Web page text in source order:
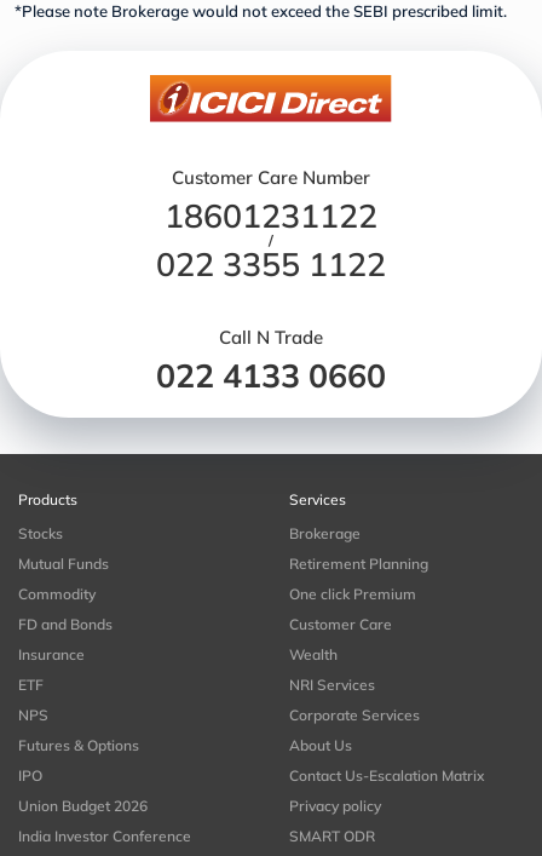
*Please note Brokerage would not exceed the SEBI prescribed limit.
Customer Care Number
18601231122
/
022 3355 1122
Call N Trade
022 4133 0660
Products
Stocks
Mutual Funds
Commodity
FD and Bonds
Insurance
ETF
NPS
Futures & Options
IPO
Union Budget 2026
India Investor Conference
Services
Brokerage
Retirement Planning
One click Premium
Customer Care
Wealth
NRI Services
Corporate Services
About Us
Contact Us-Escalation Matrix
Privacy policy
SMART ODR